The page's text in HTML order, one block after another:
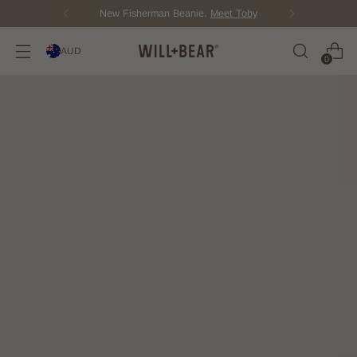
New Fisherman Beanie. Meet Toby
AUD
0